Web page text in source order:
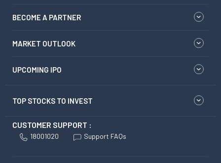
BECOME A PARTNER
MARKET OUTLOOK
UPCOMING IPO
TOP STOCKS TO INVEST
CUSTOMER SUPPORT :
18001020 Support FAQs